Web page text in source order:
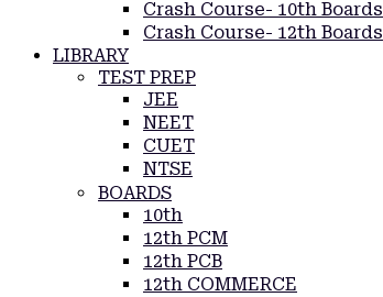
Crash Course- 10th Boards
Crash Course- 12th Boards
LIBRARY
TEST PREP
JEE
NEET
CUET
NTSE
BOARDS
10th
12th PCM
12th PCB
12th COMMERCE